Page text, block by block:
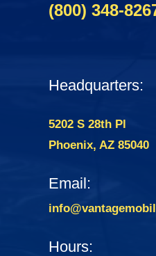
(800) 348-
Headquarters:
5202 S 28th Pl
Phoenix, AZ 85040
Email:
Hours: